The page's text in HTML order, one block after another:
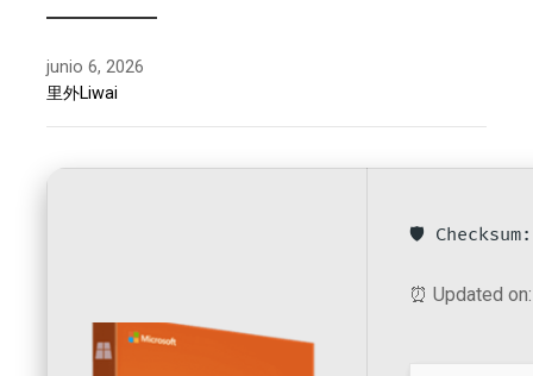
junio 6, 2026
里外Liwai
🛡️
⏰ Updated